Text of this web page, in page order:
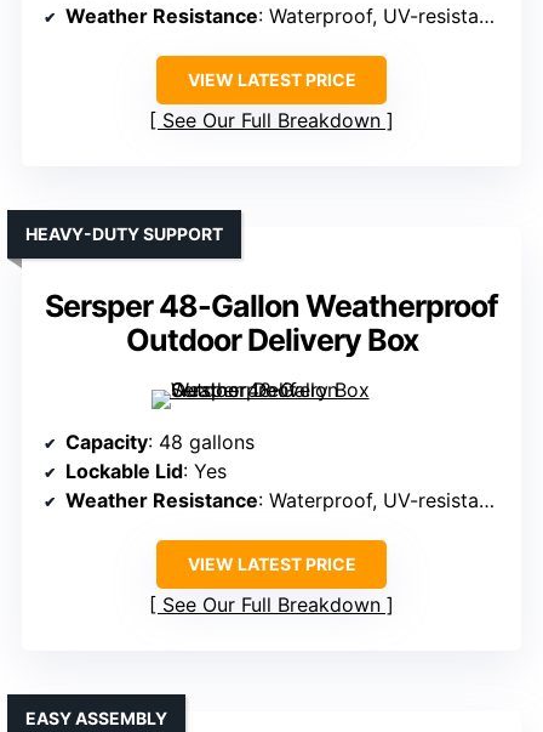
Weather Resistance: Waterproof, UV-resistant resin
VIEW LATEST PRICE
See Our Full Breakdown
Sersper 48-Gallon Weatherproof
Outdoor Delivery Box
HEAVY-DUTY SUPPORT
Capacity: 48 gallons
Lockable Lid: Yes
Weather Resistance: Waterproof, UV-resistant resin
VIEW LATEST PRICE
See Our Full Breakdown
EASY ASSEMBLY